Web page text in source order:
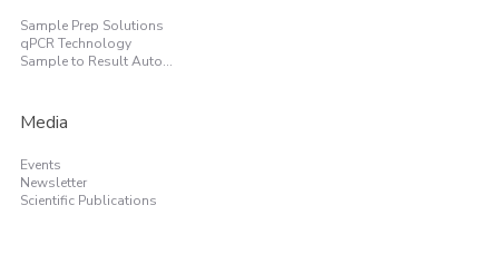
Sample Prep Solutions
qPCR Technology
Sample to Result Automation
Media
Events
Newsletter
Scientific Publications